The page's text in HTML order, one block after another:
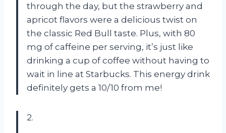
through the day, but the strawberry and
apricot flavors were a delicious twist on
the classic Red Bull taste. Plus, with 80
mg of caffeine per serving, it’s just like
drinking a cup of coffee without having to
wait in line at Starbucks. This energy drink
definitely gets a 10/10 from me!
2.